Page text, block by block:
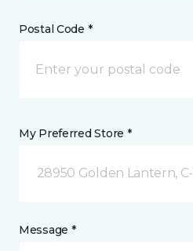
Postal Code *
My Preferred Store *
28950 Golden Lantern,
Message *